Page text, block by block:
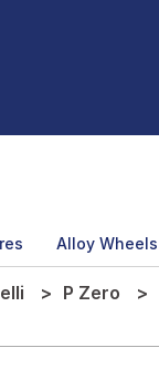
Alloy Wheels
P Zero